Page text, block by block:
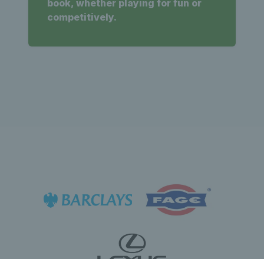
book, whether playing for fun or
competitively.